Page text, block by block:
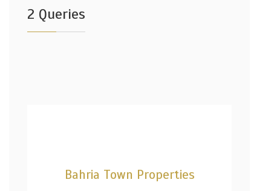
2 Queries
Bahria Town Properties